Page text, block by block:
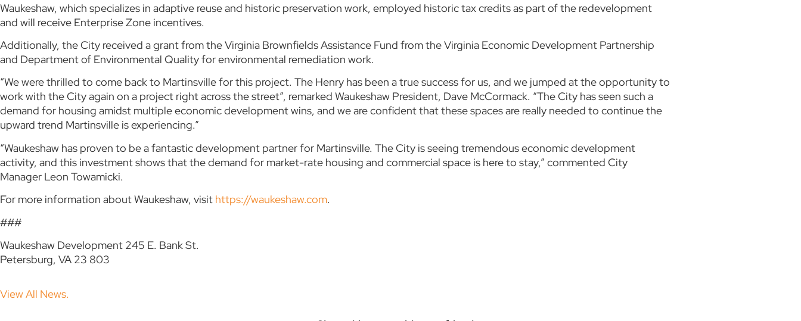
Waukeshaw, which specializes in adaptive reuse and historic preservation work, employed historic tax credits as part of the redevelopment
and will receive Enterprise Zone incentives.
Additionally, the City received a grant from the Virginia Brownfields Assistance Fund from the Virginia Economic Development Partnership
and Department of Environmental Quality for environmental remediation work.
“We were thrilled to come back to Martinsville for this project. The Henry has been a true success for us, and we jumped at the opportunity to
work with the City again on a project right across the street”, remarked Waukeshaw President, Dave McCormack. “The City has seen such a
demand for housing amidst multiple economic development wins, and we are confident that these spaces are really needed to continue the
upward trend Martinsville is experiencing.”
“Waukeshaw has proven to be a fantastic development partner for Martinsville. The City is seeing tremendous economic development
activity, and this investment shows that the demand for market-rate housing and commercial space is here to stay,” commented City
Manager Leon Towamicki.
For more information about Waukeshaw, visit https://waukeshaw.com.
###
Waukeshaw Development 245 E. Bank St.
Petersburg, VA 23 803
View All News.